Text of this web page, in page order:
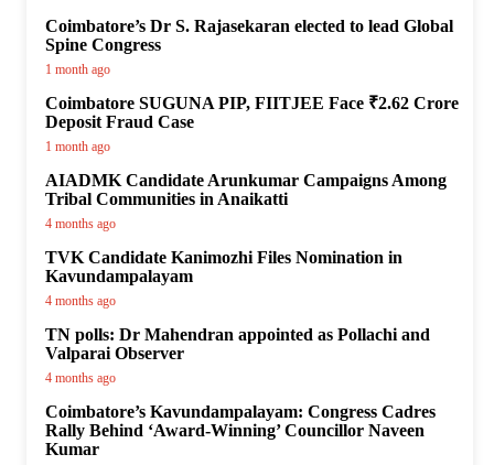
Coimbatore’s Dr S. Rajasekaran elected to lead Global
Spine Congress
1 month ago
Coimbatore SUGUNA PIP, FIITJEE Face ₹2.62 Crore
Deposit Fraud Case
1 month ago
AIADMK Candidate Arunkumar Campaigns Among
Tribal Communities in Anaikatti
4 months ago
TVK Candidate Kanimozhi Files Nomination in
Kavundampalayam
4 months ago
TN polls: Dr Mahendran appointed as Pollachi and
Valparai Observer
4 months ago
Coimbatore’s Kavundampalayam: Congress Cadres
Rally Behind ‘Award-Winning’ Councillor Naveen
Kumar